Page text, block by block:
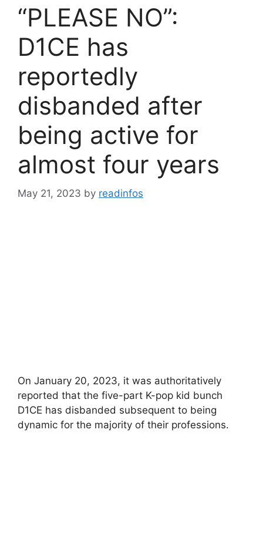
“PLEASE NO”:
D1CE has
reportedly
disbanded after
being active for
almost four years
May 21, 2023 by readinfos
On January 20, 2023, it was authoritatively
reported that the five-part K-pop kid bunch
D1CE has disbanded subsequent to being
dynamic for the majority of their professions.